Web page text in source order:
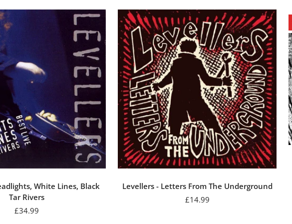
White Lines, Black
Tar Rivers
Sale
£34.99
Levellers - Letters From The Underground
Sale
£14.99